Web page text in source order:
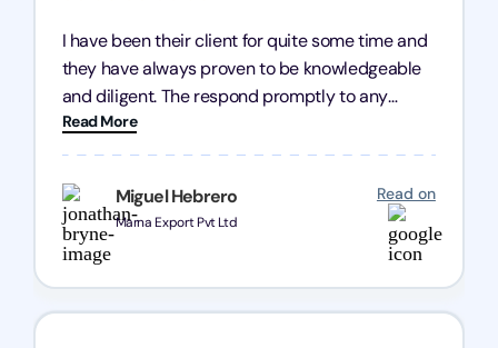
Miguel Hebrero
Marna Export Pvt Ltd
Read on
I have been their client for quite some time and
they have always proven to be knowledgeable
and diligent. The respond promptly to any
query and know every compliance needed by
heart, even in other geographies or, in my case,
for international clients.
Read More